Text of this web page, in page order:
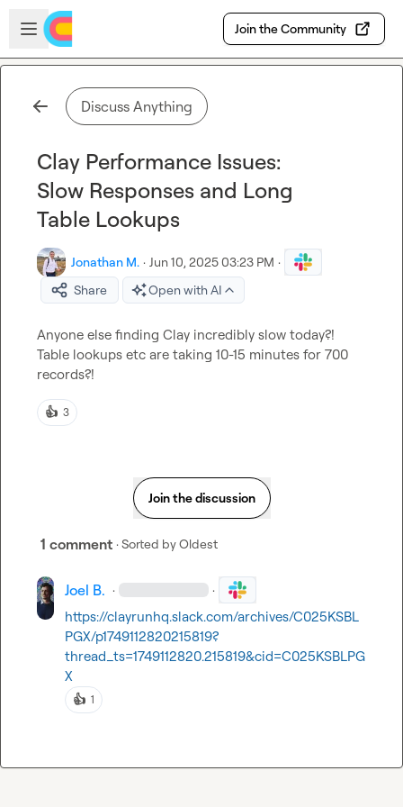
Skip to main content
Open sidebar
Join the Community
Discuss Anything
Clay Performance Issues:
Slow Responses and Long
Table Lookups
Jonathan M. · Jun 10, 2025 03:23 PM ·
Share
Open with AI
Anyone else finding Clay incredibly slow today?!
Table lookups etc are taking 10-15 minutes for 700
records?!
👍 3
Join the discussion
1 comment · Sorted byOldest
Joel B. · ·
https://clayrunhq.slack.com/archives/C025KSBL
PGX/p1749112820215819?
thread_ts=1749112820.215819&cid=C025KSBLPG
X
👍 1